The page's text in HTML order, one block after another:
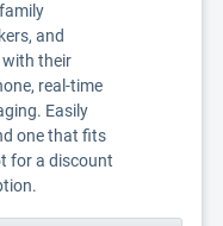
and
with their
real-time
Easily
one that fits
for a discount